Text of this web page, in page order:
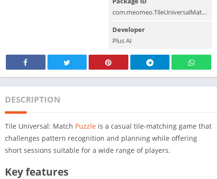
com.meomeo.TileUniversalMatchPuzzle
Developer
Plus AI
DESCRIPTION
Tile Universal: Match Puzzle is a casual tile-matching game that
challenges pattern recognition and planning while offering
short sessions suitable for a wide range of players.
Key features